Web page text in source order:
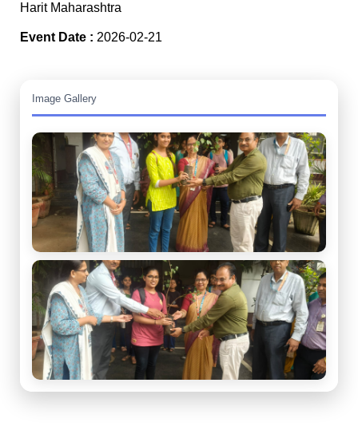
Harit Maharashtra
Event Date : 2026-02-21
Image Gallery